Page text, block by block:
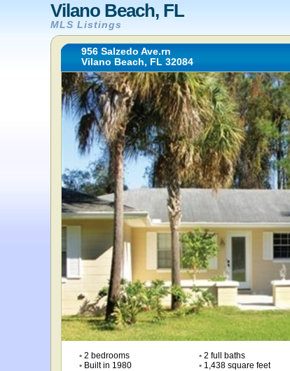
Vilano Beach, FL
MLS Listings
956 Salzedo Ave.rn
Vilano Beach, FL 32084
• 2 bedrooms •2 full baths
• Built in 1980 •1,438 square feet